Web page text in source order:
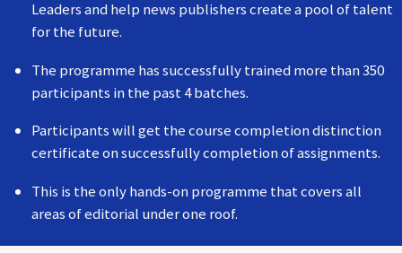
Leaders and help news publishers create a pool of talent
for the future.
The programme has successfully trained more than 350
participants in the past 4 batches.
Participants will get the course completion distinction
certificate on successfully completion of assignments.
This is the only hands-on programme that covers all
areas of editorial under one roof.